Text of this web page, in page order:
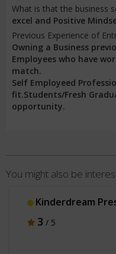
What is that the business
excel and Positive
Previous Experience of
Owning a Business
Employees who have
match.
Self Employeed
fit.Students/Fresh
opportunity.
You might also be
Kinderdream
3 / 5